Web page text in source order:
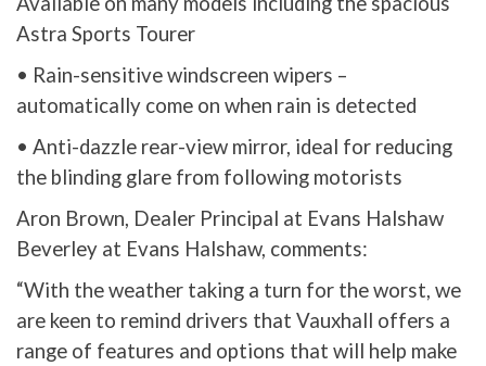
Astra Sports Tourer
• Rain-sensitive windscreen wipers –
automatically come on when rain is detected
• Anti-dazzle rear-view mirror, ideal for reducing
the blinding glare from following motorists
Aron Brown, Dealer Principal at Evans Halshaw
Beverley at Evans Halshaw, comments:
“With the weather taking a turn for the worst, we
are keen to remind drivers that Vauxhall offers a
range of features and options that will help make